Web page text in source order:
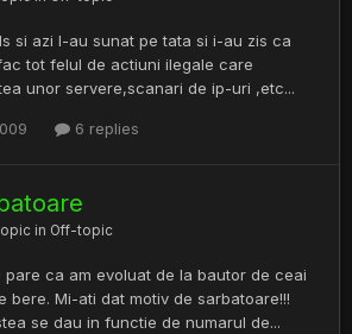
si azi l-au sunat pe tata si i-au zis ca
tot felul de actiuni ilegale care
unor servere,scanari de ip-uri ,etc...
6 replies
in Off-topic
pare ca am evoluat de la bautor de ceai
bere. Mi-ati dat motiv de sarbatoare!!!
se dau in functie de numarul de...